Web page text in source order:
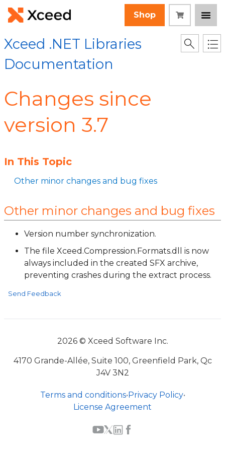
Shop
Xceed .NET Libraries
Documentation
Changes since
version 3.7
In This Topic
Other minor changes and bug fixes
Other minor changes and bug fixes
Version number synchronization.
The file Xceed.Compression.Formats.dll is now
always included in the created SFX archive,
preventing crashes during the extract process.
Send Feedback
2026 © Xceed Software Inc.
4170 Grande-Allée, Suite 100, Greenfield Park, Qc
J4V 3N2
Terms and conditions•Privacy Policy•
License Agreement